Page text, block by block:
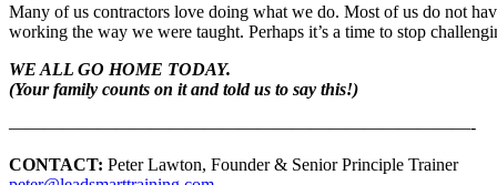
Many of us contractors love doing what we do. Most of us do not
working the way we were taught. Perhaps it’s a time to stop
WE ALL GO HOME TODAY.
(Your family counts on it and told us to say this!)
——————————————————————————-
CONTACT: Peter Lawton, Founder & Senior Principle Trainer